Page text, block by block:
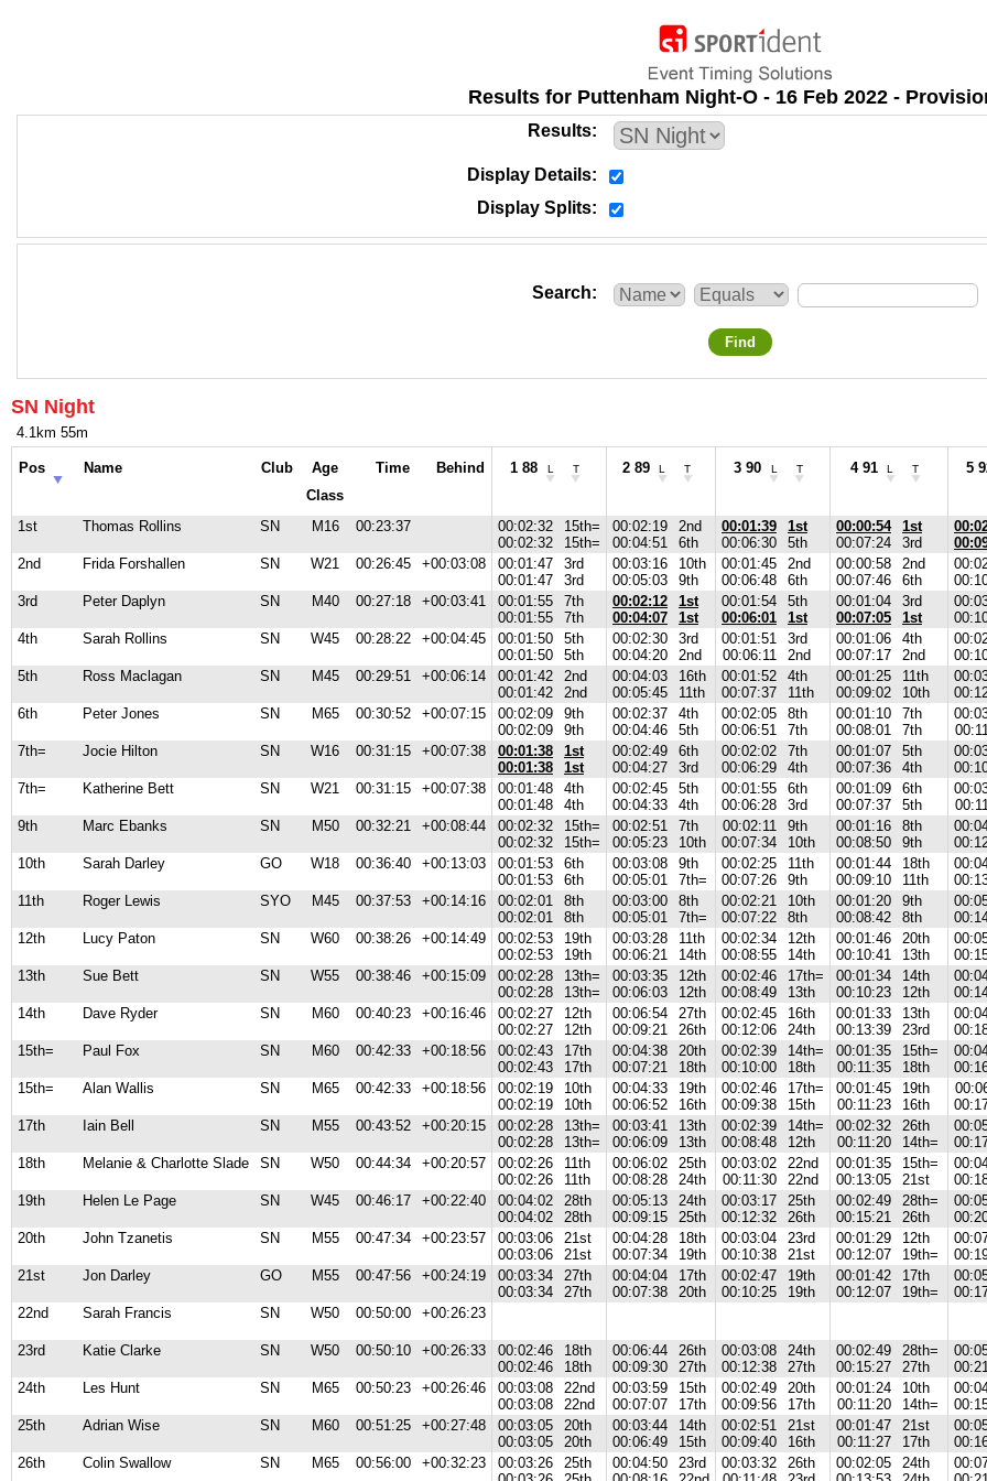
Results for Puttenham Night-O - 16 Feb 2022 -
Results
Display Details
Display Splits
Search
Find
SN Night
4.1km 55m
Pos Name Club
Age
Class
Time Behind 1 88 L T 2 89 L T 3 90 L T 4 91 L T 5
1st Thomas Rollins SN M16 00:23:37
00:02:32
00:02:32
15th=
15th=
00:02:19
00:04:51
2nd
6th
00:01:39
00:06:30
1st
5th
00:00:54
00:07:24
1st
3rd
2nd
Frida Forshallen SN W21 00:26:45 +00:03:08
00:01:47
00:01:47
3rd
3rd
00:03:16
00:05:03
10th
9th
00:01:45
00:06:48
2nd
6th
00:00:58
00:07:46
2nd
6th
3rd
Peter Daplyn SN M40 00:27:18 +00:03:41
00:01:55
00:01:55
7th
7th
00:02:12
00:04:07
1st
1st
00:01:54
00:06:01
5th
1st
00:01:04
00:07:05
3rd
1st
4th
Sarah Rollins SN W45 00:28:22 +00:04:45
00:01:50
00:01:50
5th
5th
00:02:30
00:04:20
3rd
2nd
00:01:51
00:06:11
3rd
2nd
00:01:06
00:07:17
4th
2nd
5th
Ross Maclagan SN M45 00:29:51 +00:06:14
00:01:42
00:01:42
2nd
2nd
00:04:03
00:05:45
16th
11th
00:01:52
00:07:37
4th
11th
00:01:25
00:09:02
11th
10th
6th
Peter Jones SN M65 00:30:52 +00:07:15
00:02:09
00:02:09
9th
9th
00:02:37
00:04:46
4th
5th
00:02:05
00:06:51
8th
7th
00:01:10
00:08:01
7th
7th
7th=
Jocie Hilton SN W16 00:31:15 +00:07:38
00:01:38
00:01:38
1st
1st
00:02:49
00:04:27
6th
3rd
00:02:02
00:06:29
7th
4th
00:01:07
00:07:36
5th
4th
7th=
Katherine Bett SN W21 00:31:15 +00:07:38
00:01:48
00:01:48
4th
4th
00:02:45
00:04:33
5th
4th
00:01:55
00:06:28
6th
3rd
00:01:09
00:07:37
6th
5th
9th
Marc Ebanks SN M50 00:32:21 +00:08:44
00:02:32
00:02:32
15th=
15th=
00:02:51
00:05:23
7th
10th
00:02:11
00:07:34
9th
10th
00:01:16
00:08:50
8th
9th
10th
Sarah Darley GO W18 00:36:40 +00:13:03
00:01:53
00:01:53
6th
6th
00:03:08
00:05:01
9th
7th=
00:02:25
00:07:26
11th
9th
00:01:44
00:09:10
18th
11th
11th
Roger Lewis SYO M45 00:37:53 +00:14:16
00:02:01
00:02:01
8th
8th
00:03:00
00:05:01
8th
7th=
00:02:21
00:07:22
10th
8th
00:01:20
00:08:42
9th
8th
12th
Lucy Paton SN W60 00:38:26 +00:14:49
00:02:53
00:02:53
19th
19th
00:03:28
00:06:21
11th
14th
00:02:34
00:08:55
12th
14th
00:01:46
00:10:41
20th
13th
13th
Sue Bett SN W55 00:38:46 +00:15:09
00:02:28
00:02:28
13th=
13th=
00:03:35
00:06:03
12th
12th
00:02:46
00:08:49
17th=
13th
00:01:34
00:10:23
14th
12th
14th
Dave Ryder SN M60 00:40:23 +00:16:46
00:02:27
00:02:27
12th
12th
00:06:54
00:09:21
27th
26th
00:02:45
00:12:06
16th
24th
00:01:33
00:13:39
13th
23rd
15th=
Paul Fox SN M60 00:42:33 +00:18:56
00:02:43
00:02:43
17th
17th
00:04:38
00:07:21
20th
18th
00:02:39
00:10:00
14th=
18th
00:01:35
00:11:35
15th=
18th
15th=
Alan Wallis SN M65 00:42:33 +00:18:56
00:02:19
00:02:19
10th
10th
00:04:33
00:06:52
19th
16th
00:02:46
00:09:38
17th=
15th
00:01:45
00:11:23
19th
16th
17th
Iain Bell SN M55 00:43:52 +00:20:15
00:02:28
00:02:28
13th=
13th=
00:03:41
00:06:09
13th
13th
00:02:39
00:08:48
14th=
12th
00:02:32
00:11:20
26th
14th=
18th
Melanie & Charlotte Slade SN W50 00:44:34 +00:20:57
00:02:26
00:02:26
11th
11th
00:06:02
00:08:28
25th
24th
00:03:02
00:11:30
22nd
22nd
00:01:35
00:13:05
15th=
21st
19th
Helen Le Page SN W45 00:46:17 +00:22:40
00:04:02
00:04:02
28th
28th
00:05:13
00:09:15
24th
25th
00:03:17
00:12:32
25th
26th
00:02:49
00:15:21
28th=
26th
20th
John Tzanetis SN M55 00:47:34 +00:23:57
00:03:06
00:03:06
21st
21st
00:04:28
00:07:34
18th
19th
00:03:04
00:10:38
23rd
21st
00:01:29
00:12:07
12th
19th=
21st
Jon Darley GO M55 00:47:56 +00:24:19
00:03:34
00:03:34
27th
27th
00:04:04
00:07:38
17th
20th
00:02:47
00:10:25
19th
19th
00:01:42
00:12:07
17th
19th=
22nd
Sarah Francis SN W50 00:50:00 +00:26:23
23rd Katie Clarke SN W50 00:50:10 +00:26:33
00:02:46
00:02:46
18th
18th
00:06:44
00:09:30
26th
27th
00:03:08
00:12:38
24th
27th
00:02:49
00:15:27
28th=
27th
24th
Les Hunt SN M65 00:50:23 +00:26:46
00:03:08
00:03:08
22nd
22nd
00:03:59
00:07:07
15th
17th
00:02:49
00:09:56
20th
17th
00:01:24
00:11:20
10th
14th=
25th
Adrian Wise SN M60 00:51:25 +00:27:48
00:03:05
00:03:05
20th
20th
00:03:44
00:06:49
14th
15th
00:02:51
00:09:40
21st
16th
00:01:47
00:11:27
21st
17th
26th
Colin Swallow SN M65 00:56:00 +00:32:23
00:03:26
25th
00:04:50
23rd
00:03:32
26th
00:02:05
24th